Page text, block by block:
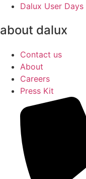
Dalux User Days
about dalux
Contact us
About
Careers
Press Kit